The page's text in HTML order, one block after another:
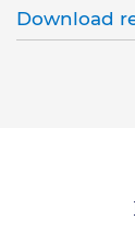
Download